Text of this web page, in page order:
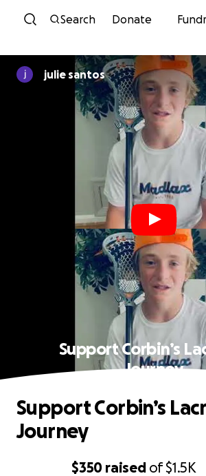
Skip to content
Search Donate
julie santos
Support Corbin’s
Journey
$350 raised of$1.5K
Support Corbin’s
Journey